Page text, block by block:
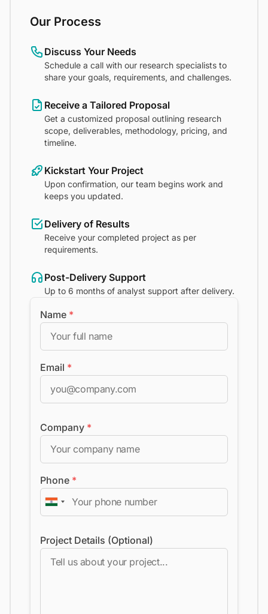
Our Process
Discuss Your Needs
Schedule a call with our research specialists to
share your goals, requirements, and challenges.
Receive a Tailored Proposal
Get a customized proposal outlining research
scope, deliverables, methodology, pricing, and
timeline.
Kickstart Your Project
Upon confirmation, our team begins work and
keeps you updated.
Delivery of Results
Receive your completed project as per
requirements.
Post-Delivery Support
Up to 6 months of analyst support after delivery.
Name *
Email *
Company *
Phone *
Project Details (Optional)